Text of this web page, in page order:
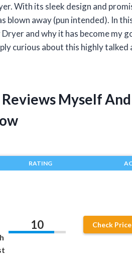
With its sleek design and
blown away (pun intended). In
and why it has become my
curious about this highly
Reviews Myself
RATING
10 Check